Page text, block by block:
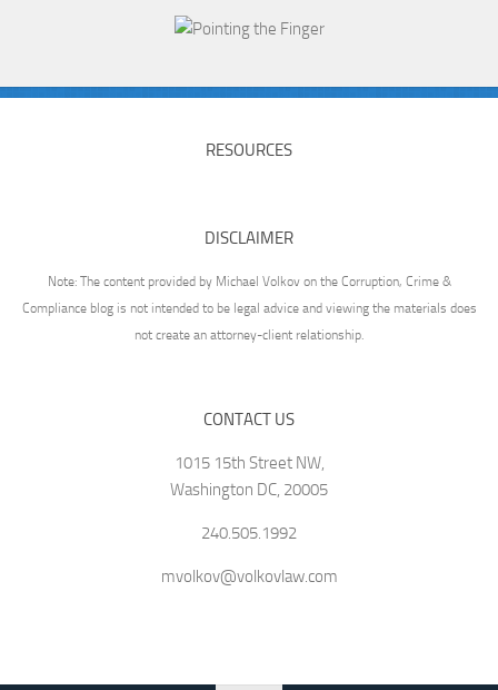
RESOURCES
DISCLAIMER
Note: The content provided by Michael Volkov on the Corruption, Crime &
Compliance blog is not intended to be legal advice and viewing the materials does
not create an attorney-client relationship.
CONTACT US
1015 15th Street NW,
Washington DC, 20005
240.505.1992
mvolkov@volkovlaw.com